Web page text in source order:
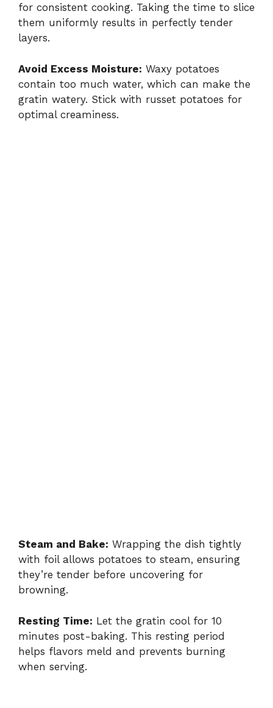
for consistent cooking. Taking the time to slice
them uniformly results in perfectly tender
layers.
Avoid Excess Moisture: Waxy potatoes
contain too much water, which can make the
gratin watery. Stick with russet potatoes for
optimal creaminess.
Steam and Bake: Wrapping the dish tightly
with foil allows potatoes to steam, ensuring
they’re tender before uncovering for
browning.
Resting Time: Let the gratin cool for 10
minutes post-baking. This resting period
helps flavors meld and prevents burning
when serving.